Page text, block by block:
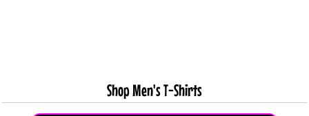
Shop Men's T-Shirts